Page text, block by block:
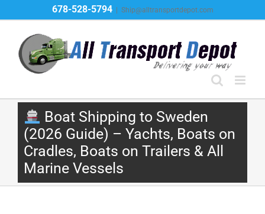
to
content
678-528-5794 Ship@alltransportdepot.com
Boat Shipping to Sweden
(2026 Guide) – Yachts, Boats on
Cradles, Boats on Trailers & All
Marine Vessels